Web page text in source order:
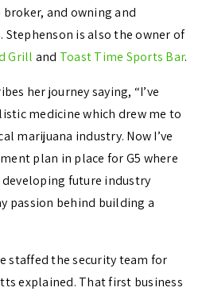
and owning and
is also the owner of
Grill and Toast Time Sports Bar.
her journey saying, “I’ve
medicine which drew me to
marijuana industry. Now I’ve
plan in place for G5 where
future industry
passion behind building a
staffed the security team for
explained. That first business